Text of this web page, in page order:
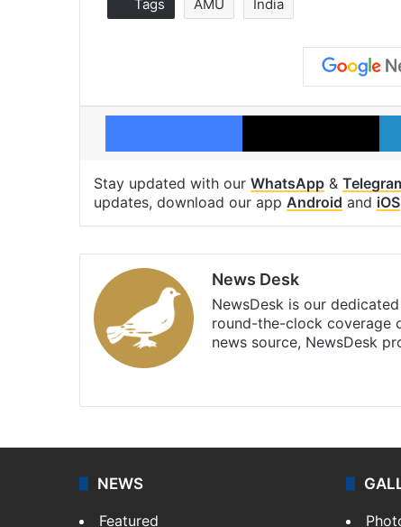
Tags AMU India
Facebook X
Stay updated with our WhatsApp &
updates, download our app Android and iOS
News Desk
NewsDesk is our
round-the-clock coverage
news source, NewsDesk
NEWS
Featured